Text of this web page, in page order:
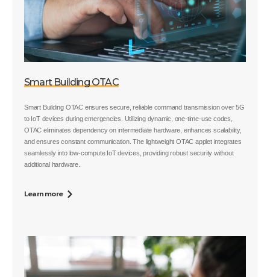
Smart Building OTAC
Smart Building OTAC ensures secure, reliable command transmission over 5G
to IoT devices during emergencies. Utilizing dynamic, one-time-use codes,
OTAC eliminates dependency on intermediate hardware, enhances scalability,
and ensures constant communication. The lightweight OTAC applet integrates
seamlessly into low-compute IoT devices, providing robust security without
additional hardware.
Learn more